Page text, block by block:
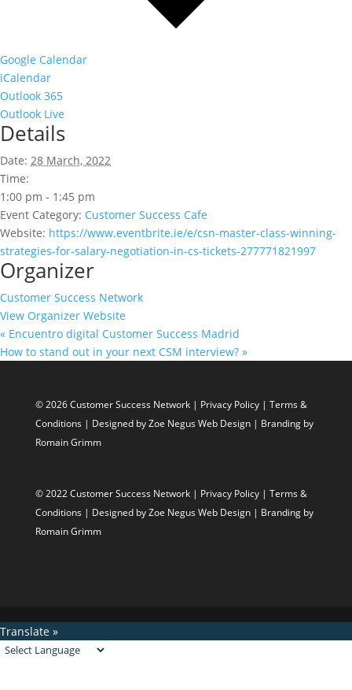
Google Calendar
iCalendar
Outlook 365
Outlook Live
Details
Date: 28 March, 2022
Time:
1:00 pm - 1:45 pm
Event Category: Customer Success Cafe
Website: https://www.eventbrite.ie/e/csn-master-class-winning-
strategies-for-salary-negotiation-in-cs-tickets-277771821997
Organizer
Customer Success Network
View Organizer Website
« Encuentro digital Customer Success Madrid
How to stand out in your next CSM interview? »
© 2026 Customer Success Network | Privacy Policy | Terms &
Conditions | Designed byZoe Negus Web Design | Branding by
Romain Grimm
© 2022 Customer Success Network | Privacy Policy | Terms &
Conditions | Designed byZoe Negus Web Design | Branding by
Romain Grimm
Translate »